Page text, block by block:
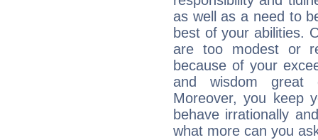
as well as a need to
best of your abilities.
are too modest or
because of your
and wisdom great
Moreover, you keep
behave irrationally
what more can you